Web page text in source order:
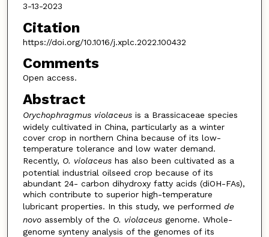
3-13-2023
Citation
https://doi.org/10.1016/j.xplc.2022.100432
Comments
Open access.
Abstract
Orychophragmus violaceusis a Brassicaceae species
widely cultivated in China, particularly as a winter
cover crop in northern China because of its low-
temperature tolerance and low water demand.
Recently, O. violaceushas also been cultivated as a
potential industrial oilseed crop because of its
abundant 24- carbon dihydroxy fatty acids (diOH-FAs),
which contribute to superior high-temperature
lubricant properties. In this study, we performed de
novoassembly of the O. violaceusgenome. Whole-
genome synteny analysis of the genomes of its